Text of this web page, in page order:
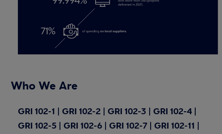
Who We Are
GRI 102-1 | GRI 102-2 | GRI 102-3 | GRI 102-4 |
GRI 102-5 | GRI 102-6 | GRI 102-7 | GRI 102-11 |